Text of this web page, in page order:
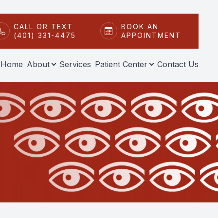
CALL OR TEXT
(401) 331-4475
BOOK AN
APPOINTMENT
Home About Services Patient Center Contact Us